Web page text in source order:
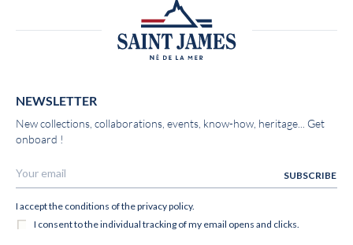
NEWSLETTER
New collections, collaborations, events, know-how, heritage... Get
onboard !